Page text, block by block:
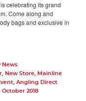
celebrating its grand
Come along and
bags and exclusive in
News
, New Store, Mainline
, Angling Direct
2018